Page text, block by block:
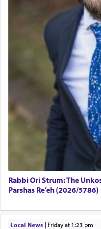
Rabbi Ori Strum: The
Parshas Re’eh (2026/5786)
Local News| Friday at 1:23 pm